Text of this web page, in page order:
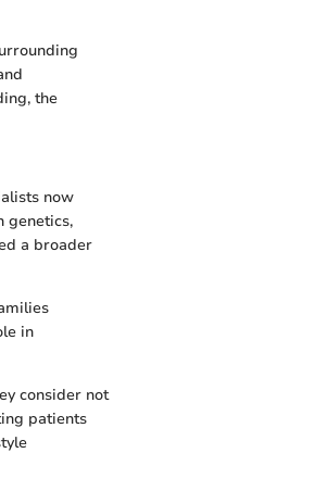
the
now
genetics,
a broader
in
consider not
patients